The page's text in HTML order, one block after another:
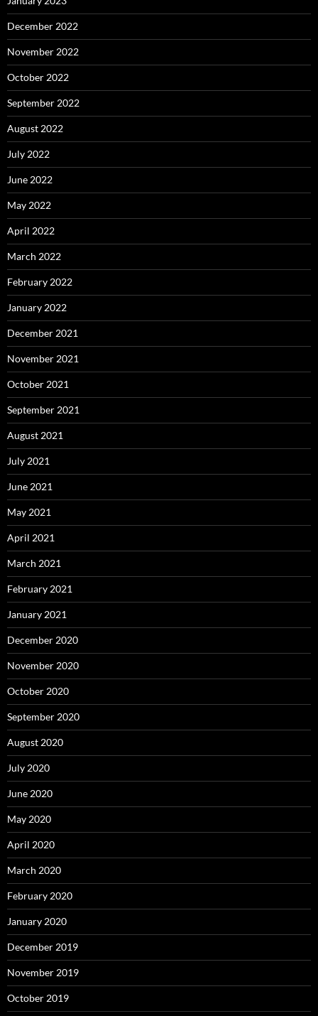
December 2022
November 2022
October 2022
September 2022
August 2022
July 2022
June 2022
May 2022
April 2022
March 2022
February 2022
January 2022
December 2021
November 2021
October 2021
September 2021
August 2021
July 2021
June 2021
May 2021
April 2021
March 2021
February 2021
January 2021
December 2020
November 2020
October 2020
September 2020
August 2020
July 2020
June 2020
May 2020
April 2020
March 2020
February 2020
January 2020
December 2019
November 2019
October 2019